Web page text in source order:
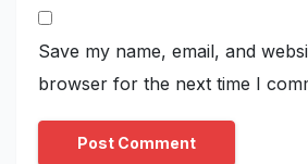
Save my name, email, and
browser for the next time I